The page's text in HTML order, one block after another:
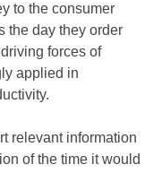
to the consumer
the day they order
forces of
applied in
relevant information
of the time it would